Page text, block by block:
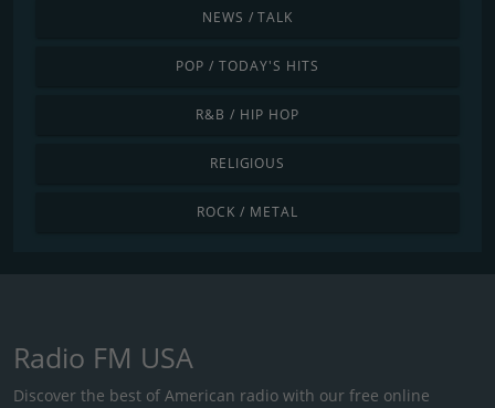
NEWS / TALK
POP / TODAY'S HITS
R&B / HIP HOP
RELIGIOUS
ROCK / METAL
Radio FM USA
Discover the best of American radio with our free online